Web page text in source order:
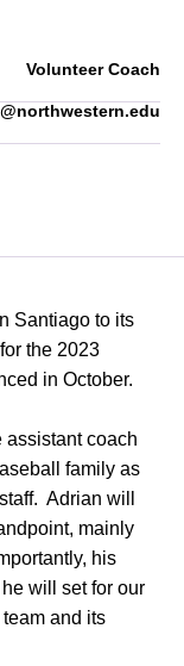
Volunteer Coach
Santiago to its
the 2023
in October.
assistant coach
family as
Adrian will
mainly
his
will set for our
and its